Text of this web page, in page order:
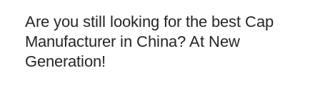
Are you still looking for the best Cap
Manufacturer in China? At New
Generation!